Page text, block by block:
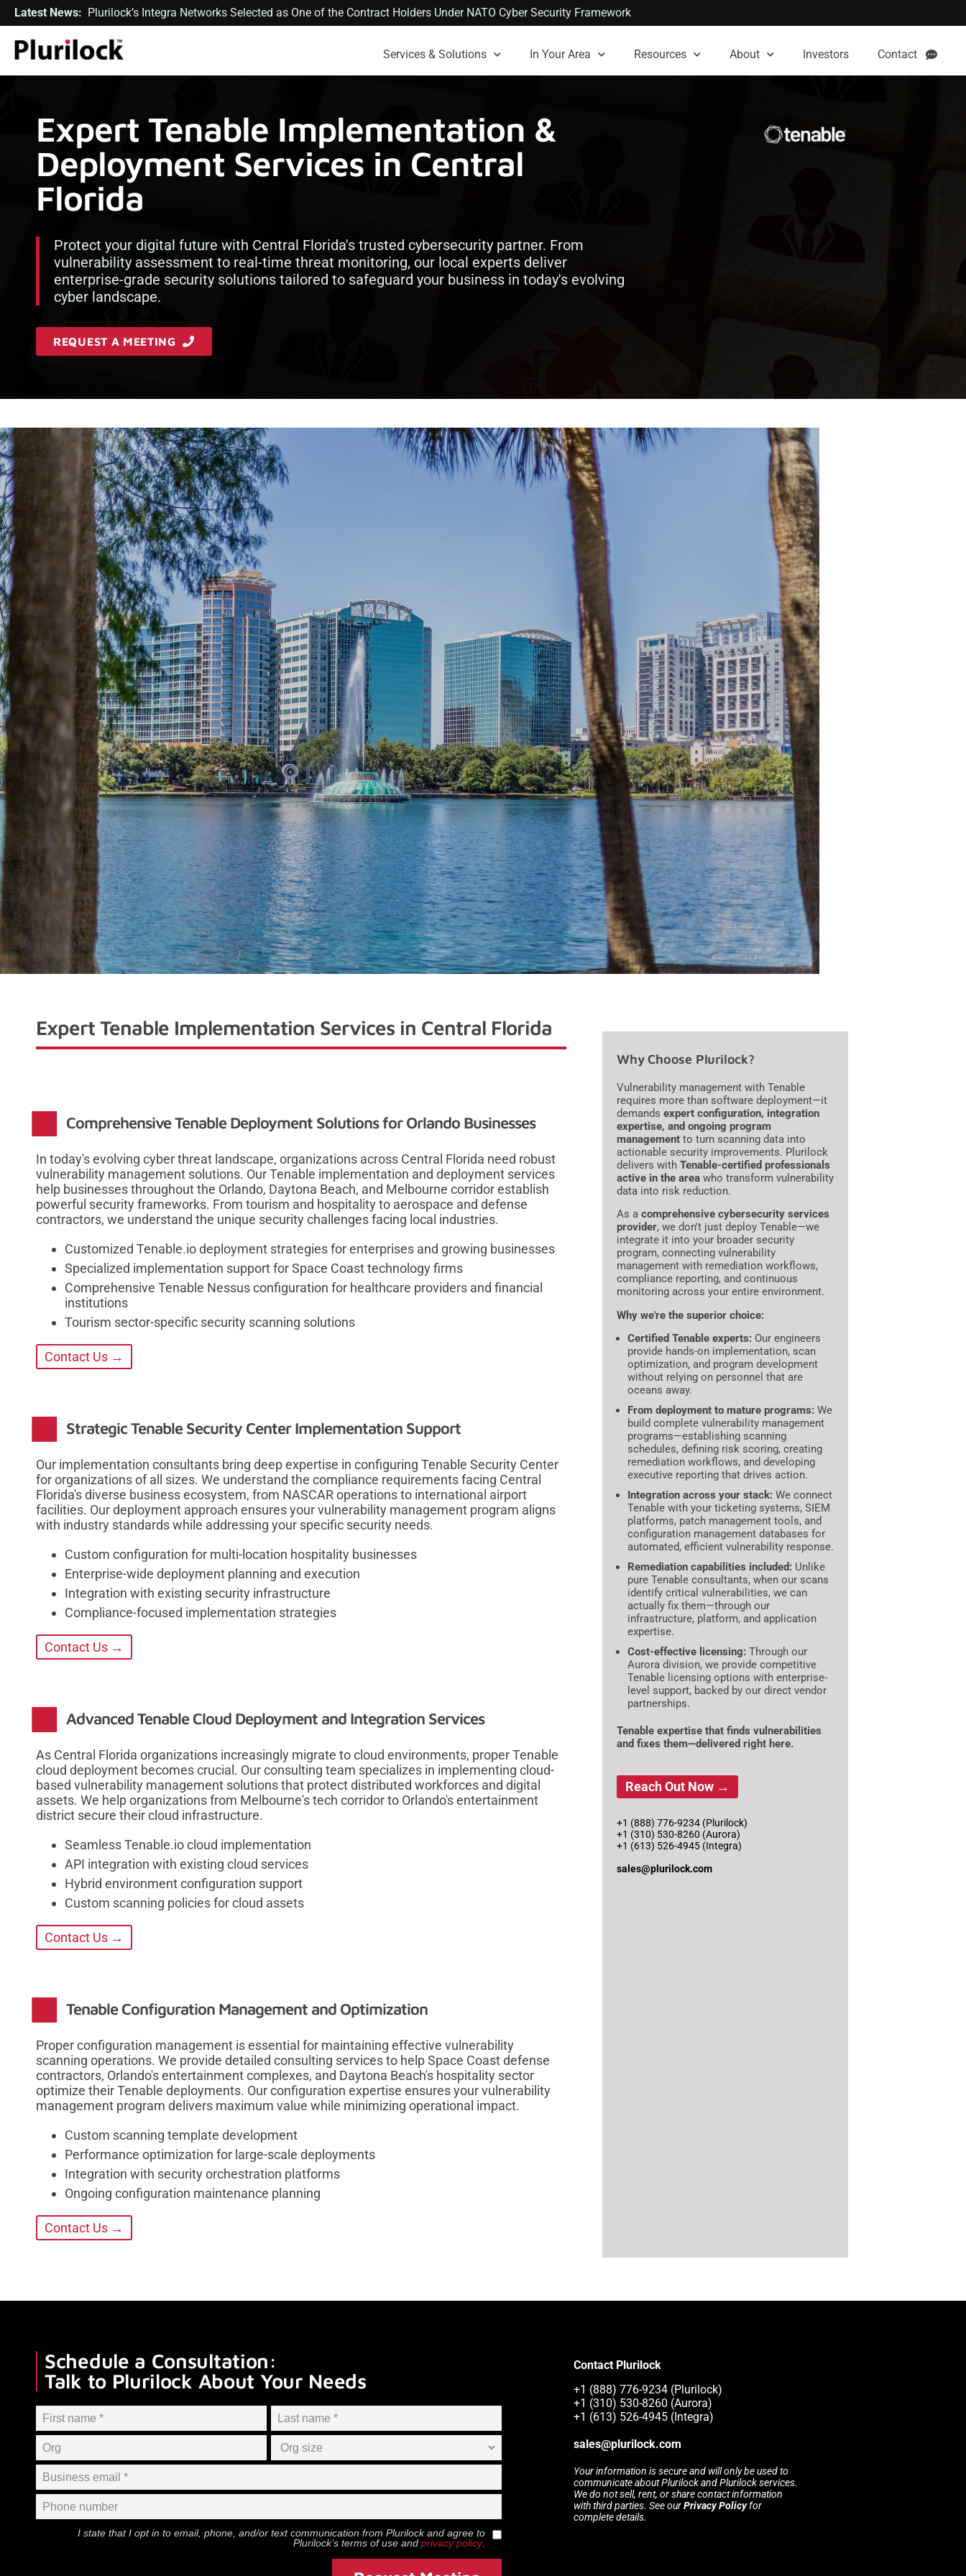
Latest News: Plurilock’s Integra Networks Selected as One of the Contract Holders Under NATO Cyber Security Framework
Services & Solutions In Your Area Resources About Investors Contact
Expert Tenable Implementation &
Deployment Services in Central
Florida
Protect your digital future with Central Florida's trusted cybersecurity partner. From
vulnerability assessment to real-time threat monitoring, our local experts deliver
enterprise-grade security solutions tailored to safeguard your business in today's evolving
cyber landscape.
REQUEST A MEETING
Expert Tenable Implementation Services in Central Florida
Comprehensive Tenable Deployment Solutions for Orlando Businesses
In today's evolving cyber threat landscape, organizations across Central Florida need robust
vulnerability management solutions. Our Tenable implementation and deployment services
help businesses throughout the Orlando, Daytona Beach, and Melbourne corridor establish
powerful security frameworks. From tourism and hospitality to aerospace and defense
contractors, we understand the unique security challenges facing local industries.
Customized Tenable.io deployment strategies for enterprises and growing businesses
Specialized implementation support for Space Coast technology firms
Comprehensive Tenable Nessus configuration for healthcare providers and financial
institutions
Tourism sector-specific security scanning solutions
Contact Us →
Strategic Tenable Security Center Implementation Support
Our implementation consultants bring deep expertise in configuring Tenable Security Center
for organizations of all sizes. We understand the compliance requirements facing Central
Florida's diverse business ecosystem, from NASCAR operations to international airport
facilities. Our deployment approach ensures your vulnerability management program aligns
with industry standards while addressing your specific security needs.
Custom configuration for multi-location hospitality businesses
Enterprise-wide deployment planning and execution
Integration with existing security infrastructure
Compliance-focused implementation strategies
Contact Us →
Advanced Tenable Cloud Deployment and Integration Services
As Central Florida organizations increasingly migrate to cloud environments, proper Tenable
cloud deployment becomes crucial. Our consulting team specializes in implementing cloud-
based vulnerability management solutions that protect distributed workforces and digital
assets. We help organizations from Melbourne's tech corridor to Orlando's entertainment
district secure their cloud infrastructure.
Seamless Tenable.io cloud implementation
API integration with existing cloud services
Hybrid environment configuration support
Custom scanning policies for cloud assets
Contact Us →
Tenable Configuration Management and Optimization
Proper configuration management is essential for maintaining effective vulnerability
scanning operations. We provide detailed consulting services to help Space Coast defense
contractors, Orlando's entertainment complexes, and Daytona Beach's hospitality sector
optimize their Tenable deployments. Our configuration expertise ensures your vulnerability
management program delivers maximum value while minimizing operational impact.
Custom scanning template development
Performance optimization for large-scale deployments
Integration with security orchestration platforms
Ongoing configuration maintenance planning
Contact Us →
Why Choose Plurilock?
Vulnerability management with Tenable
requires more than software deployment—it
demands expert configuration, integration
expertise, and ongoing program
management to turn scanning data into
actionable security improvements. Plurilock
delivers with Tenable-certified professionals
active in the area who transform vulnerability
data into risk reduction.
As a comprehensive cybersecurity services
provider, we don't just deploy Tenable—we
integrate it into your broader security
program, connecting vulnerability
management with remediation workflows,
compliance reporting, and continuous
monitoring across your entire environment.
Why we're the superior choice:
Certified Tenable experts: Our engineers
provide hands-on implementation, scan
optimization, and program development
without relying on personnel that are
oceans away.
From deployment to mature programs: We
build complete vulnerability management
programs—establishing scanning
schedules, defining risk scoring, creating
remediation workflows, and developing
executive reporting that drives action.
Integration across your stack: We connect
Tenable with your ticketing systems, SIEM
platforms, patch management tools, and
configuration management databases for
automated, efficient vulnerability response.
Remediation capabilities included: Unlike
pure Tenable consultants, when our scans
identify critical vulnerabilities, we can
actually fix them—through our
infrastructure, platform, and application
expertise.
Cost-effective licensing: Through our
Aurora division, we provide competitive
Tenable licensing options with enterprise-
level support, backed by our direct vendor
partnerships.
Tenable expertise that finds vulnerabilities
and fixes them—delivered right here.
Reach Out Now →
+1 (888) 776-9234 (Plurilock)
+1 (310) 530-8260 (Aurora)
+1 (613) 526-4945 (Integra)
sales@plurilock.com
Schedule a Consultation:
Talk to Plurilock About Your Needs
I state that I opt in to email, phone, and/or text communication from Plurilockand agree to
Plurilock’s terms of use and privacy policy.
Contact Plurilock
+1 (888) 776-9234 (Plurilock)
+1 (310) 530-8260 (Aurora)
+1 (613) 526-4945 (Integra)
sales@plurilock.com
Your information is secure and will only be used to
communicate about Plurilock and Plurilock services.
We do not sell, rent, or share contact information
with third parties. See ourPrivacy Policyfor
complete details.